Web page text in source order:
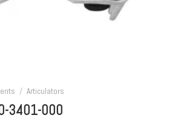
/ Articulators
3401-000